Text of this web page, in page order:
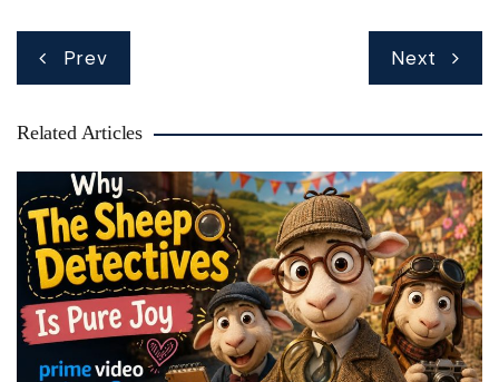
Post
navigation
Prev Next
Related Articles